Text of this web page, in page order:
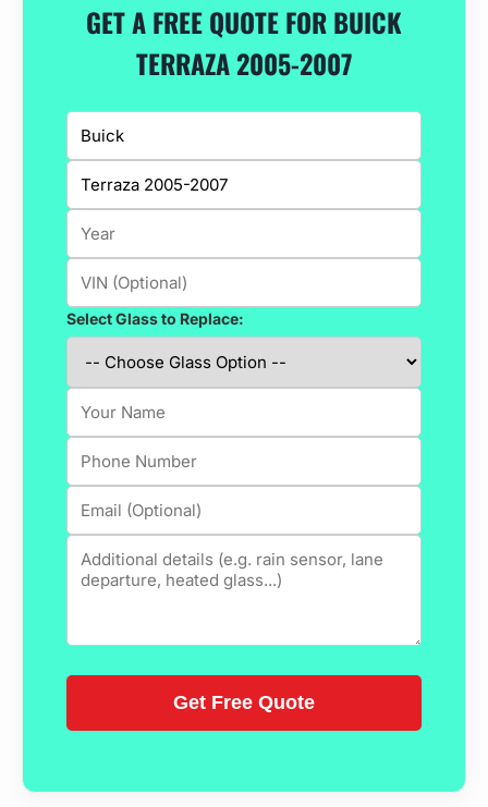
GET A FREE QUOTE FOR BUICK
TERRAZA 2005-2007
Select Glass to Replace: